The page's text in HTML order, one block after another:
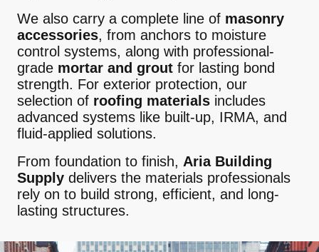
We also carry a complete line of masonry
accessories, from anchors to moisture
control systems, along with professional-
grade mortar and grout for lasting bond
strength. For exterior protection, our
selection of roofing materials includes
advanced systems like built-up, IRMA, and
fluid-applied solutions.
From foundation to finish, Aria Building
Supply delivers the materials professionals
rely on to build strong, efficient, and long-
lasting structures.